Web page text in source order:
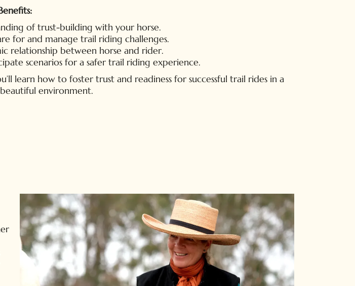
of trust-building with your horse.
for and manage trail riding challenges.
relationship between horse and rider.
scenarios for a safer trail riding experience.
learn how to foster trust and readiness for successful trail rides in a
environment.